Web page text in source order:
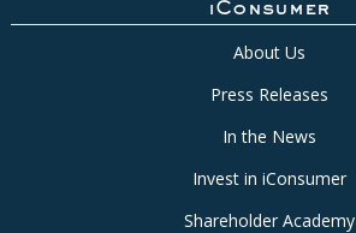
iConsumer
About Us
Press Releases
In the News
Invest in iConsumer
Shareholder Academy